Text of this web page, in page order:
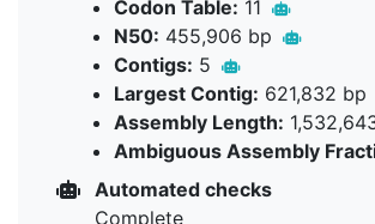
Codon Table: 11
N50: 455,906 bp
Contigs: 5
Largest Contig: 621,832 bp
Assembly Length:
Ambiguous Assembly
Automated checks
Complete